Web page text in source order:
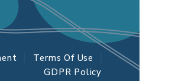
Terms Of Use
GDPR Policy